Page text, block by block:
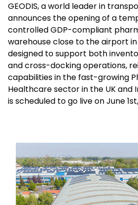
New Zealand​ - EN
GEODIS, a world leader in
announces the opening of a
controlled GDP-compliant
warehouse close to the airport
designed to support both
and cross-docking operations,
capabilities in the fast-growing
Healthcare sector in the UK and
is scheduled to go live on June
Keepeek